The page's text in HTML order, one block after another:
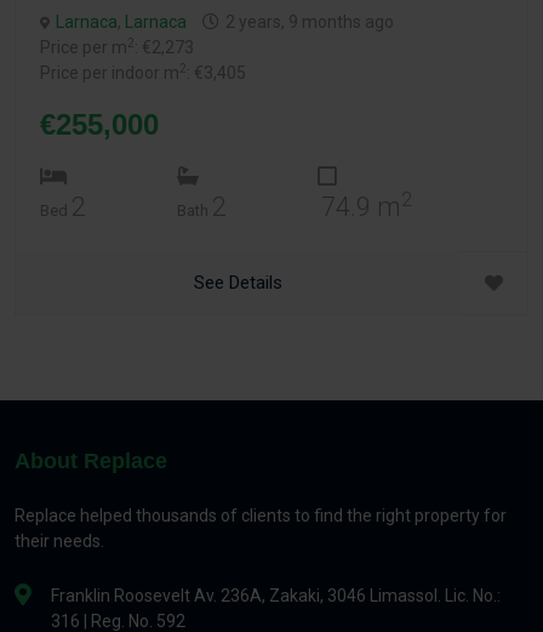
Larnaca, Larnaca
2 years, 9 months ago
Price per m2
: €2,273
Price per indoor m2 : €3,405
€255,000
Bed 2 Bath 2 74.9 m 2
See Details
About Replace
Replace helped thousands of clients to find the right property for
their needs.
Franklin Roosevelt Av. 236A, Zakaki, 3046 Limassol. Lic. No.:
316 | Reg. No. 592